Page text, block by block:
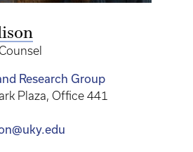
Research Group
Plaza, Office 441